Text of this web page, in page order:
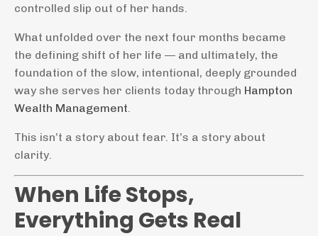
controlled slip out of her hands.
What unfolded over the next four months became
the defining shift of her life — and ultimately, the
foundation of the slow, intentional, deeply grounded
way she serves her clients today through Hampton
Wealth Management
This isn’t a story about fear. It’s a story about
clarity.
When Life Stops,
Everything Gets Real